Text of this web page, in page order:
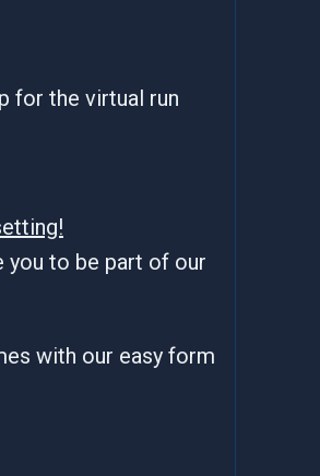
for the virtual run
you to be part of our
with our easy form